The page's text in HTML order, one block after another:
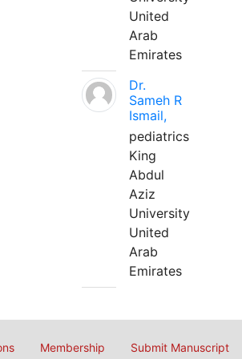
United
Arab
Emirates
Dr.
Sameh R
Ismail,
pediatrics
King
Abdul
Aziz
University
United
Arab
Emirates
Membership Submit Manuscript